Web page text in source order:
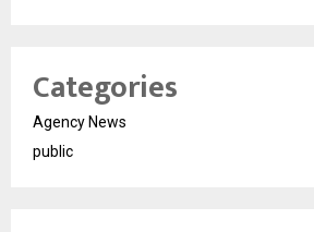
Categories
Agency News
public